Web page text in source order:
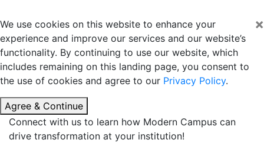
×
We use cookies on this website to enhance your
experience and improve our services and our website’s
functionality. By continuing to use our website, which
includes remaining on this landing page, you consent to
the use of cookies and agree to our Privacy Policy.
Agree & Continue
Connect with us to learn how Modern Campus can
drive transformation at your institution!